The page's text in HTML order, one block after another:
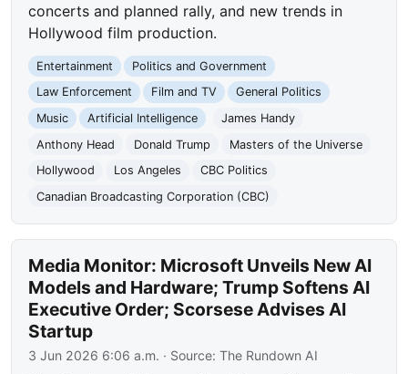
concerts and planned rally, and new trends in
Hollywood film production.
Entertainment
Politics and Government
Law Enforcement
Film and TV
General Politics
Music
Artificial Intelligence
James Handy
Anthony Head
Donald Trump
Masters of the Universe
Hollywood
Los Angeles
CBC Politics
Canadian Broadcasting Corporation (CBC)
Media Monitor: Microsoft Unveils New AI
Models and Hardware; Trump Softens AI
Executive Order; Scorsese Advises AI
Startup
3 Jun 2026 6:06 a.m. · Source:The Rundown AI